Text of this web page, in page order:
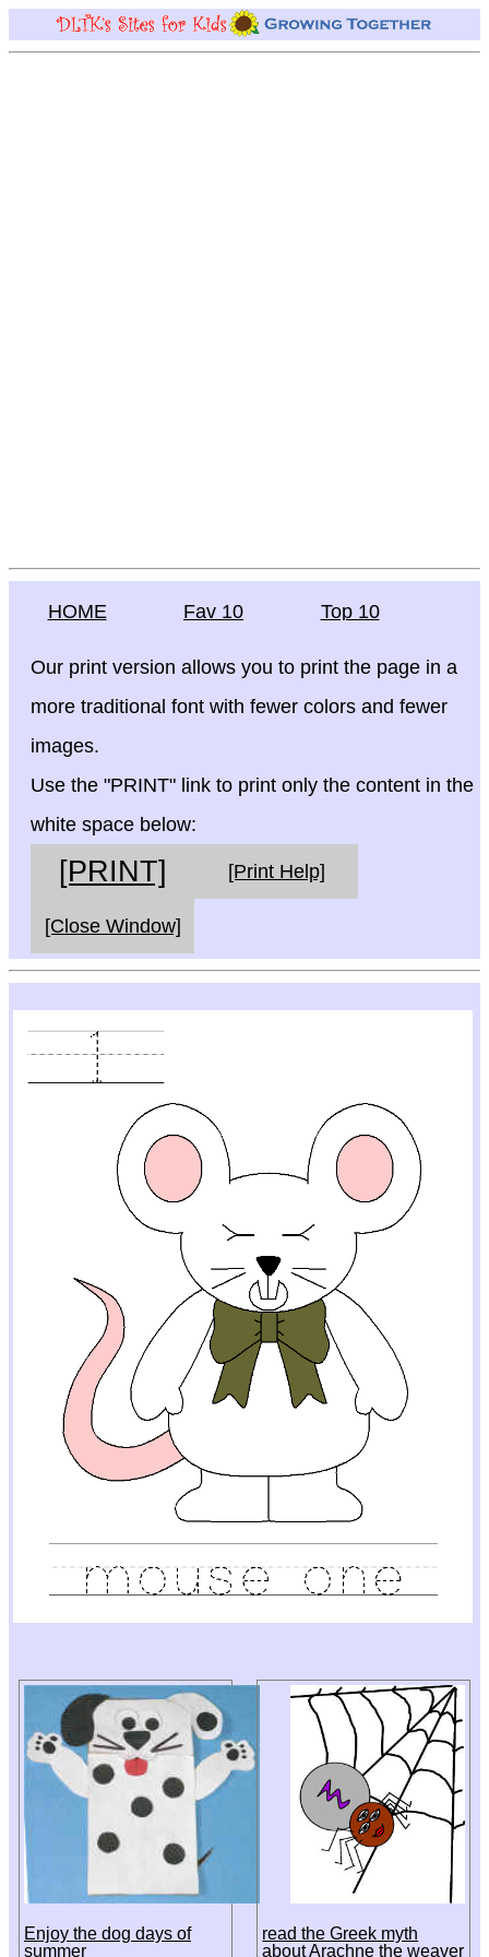
HOME Fav 10 Top 10
Our print version allows you to print the page in a
more traditional font with fewer colors and fewer
images.
Use the "PRINT" link to print only the content in the
white space below:
[PRINT] [Print Help]
[Close Window]
Enjoy the dog days of
summer
read the Greek myth
about Arachne the weaver